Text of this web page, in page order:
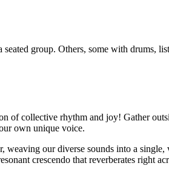
of collective rhythm and joy! Gather
own unique voice.
weaving our diverse sounds into a
crescendo that reverberates right